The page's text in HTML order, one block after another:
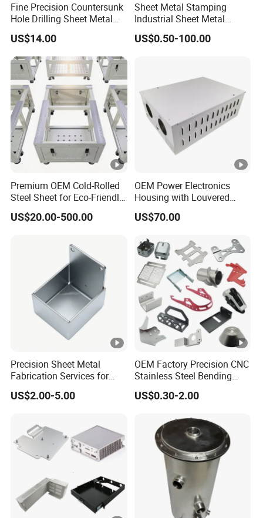
Fine Precision Countersunk
Hole Drilling Sheet Metal
Fabrication
US$14.00
Sheet Metal Stamping
Industrial Sheet Metal
Stamping Parts
US$0.50-100.00
Premium OEM Cold-Rolled
Steel Sheet for Eco-Friendly
Energy Solutions
US$20.00-500.00
OEM Power Electronics
Housing with Louvered
Vents
US$70.00
Precision Sheet Metal
Fabrication Services for
Custom Solutions
US$2.00-5.00
OEM Factory Precision CNC
Stainless Steel Bending
Parts for Equipments
Machinery Parts
US$0.30-2.00